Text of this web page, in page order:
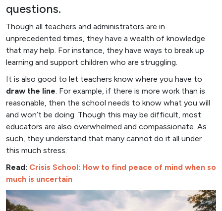
questions.
Though all teachers and administrators are in
unprecedented times, they have a wealth of knowledge
that may help. For instance, they have ways to break up
learning and support children who are struggling.
It is also good to let teachers know where you have to
draw the line. For example, if there is more work than is
reasonable, then the school needs to know what you will
and won’t be doing. Though this may be difficult, most
educators are also overwhelmed and compassionate. As
such, they understand that many cannot do it all under
this much stress.
Read: Crisis School: How to find peace of mind when so
much is uncertain